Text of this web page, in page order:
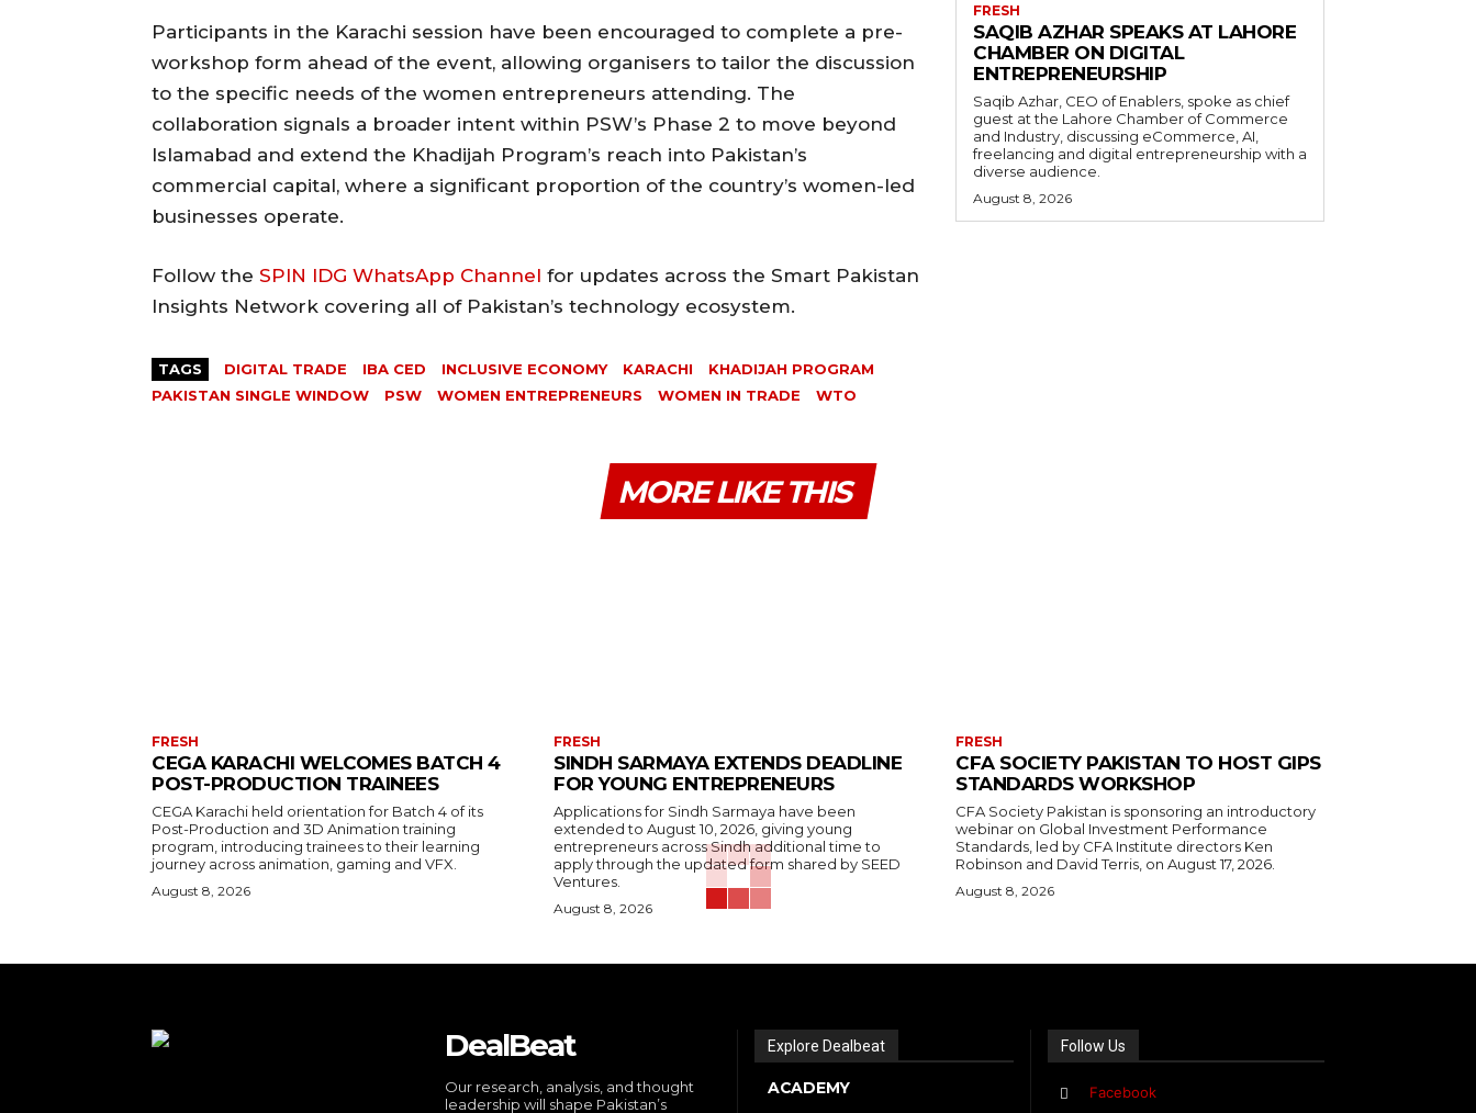
Participants in the Karachi session have been encouraged to complete a pre-
workshop form ahead of the event, allowing organisers to tailor the discussion
to the specific needs of the women entrepreneurs attending. The
collaboration signals a broader intent within PSW’s Phase 2 to move beyond
Islamabad and extend the Khadijah Program’s reach into Pakistan’s
commercial capital, where a significant proportion of the country’s women-led
businesses operate.
Follow the SPIN IDG WhatsApp Channel for updates across the Smart Pakistan
Insights Network covering all of Pakistan’s technology ecosystem.
TAGS DIGITAL TRADE IBA CED INCLUSIVE ECONOMY KARACHI
KHADIJAH PROGRAM
PAKISTAN SINGLE WINDOW
PSW WOMEN ENTREPRENEURS WOMEN IN TRADE WTO
FRESH
SAQIB AZHAR SPEAKS AT LAHORE
CHAMBER ON DIGITAL
ENTREPRENEURSHIP
Saqib Azhar, CEO of Enablers, spoke as chief
guest at the Lahore Chamber of Commerce
and Industry, discussing eCommerce, AI,
freelancing and digital entrepreneurship with a
diverse audience.
August 8, 2026
MORE LIKE THIS
FRESH
CEGA KARACHI WELCOMES BATCH 4
POST-PRODUCTION TRAINEES
CEGA Karachi held orientation for Batch 4 of its
Post-Production and 3D Animation training
program, introducing trainees to their learning
journey across animation, gaming and VFX.
August 8, 2026
FRESH
SINDH SARMAYA EXTENDS DEADLINE
FOR YOUNG ENTREPRENEURS
Applications for Sindh Sarmaya have been
extended to August 10, 2026, giving young
entrepreneurs across Sindh additional time to
apply through the updated form shared by SEED
Ventures.
August 8, 2026
FRESH
CFA SOCIETY PAKISTAN TO HOST GIPS
STANDARDS WORKSHOP
CFA Society Pakistan is sponsoring an introductory
webinar on Global Investment Performance
Standards, led by CFA Institute directors Ken
Robinson and David Terris, on August 17, 2026.
August 8, 2026
DealBeat
Our research, analysis, and thought
leadership will shape Pakistan’s
Explore Dealbeat
ACADEMY
Follow Us
Facebook